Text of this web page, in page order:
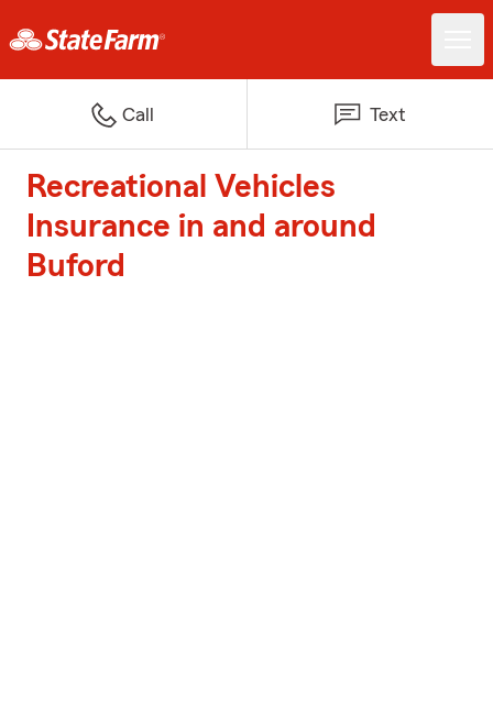
Call Text
Recreational Vehicles
Insurance in and around
Buford